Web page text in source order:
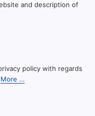
and description of
policy with regards
More …